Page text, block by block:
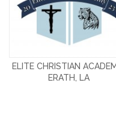
ELITE CHRISTIAN
ERATH, LA